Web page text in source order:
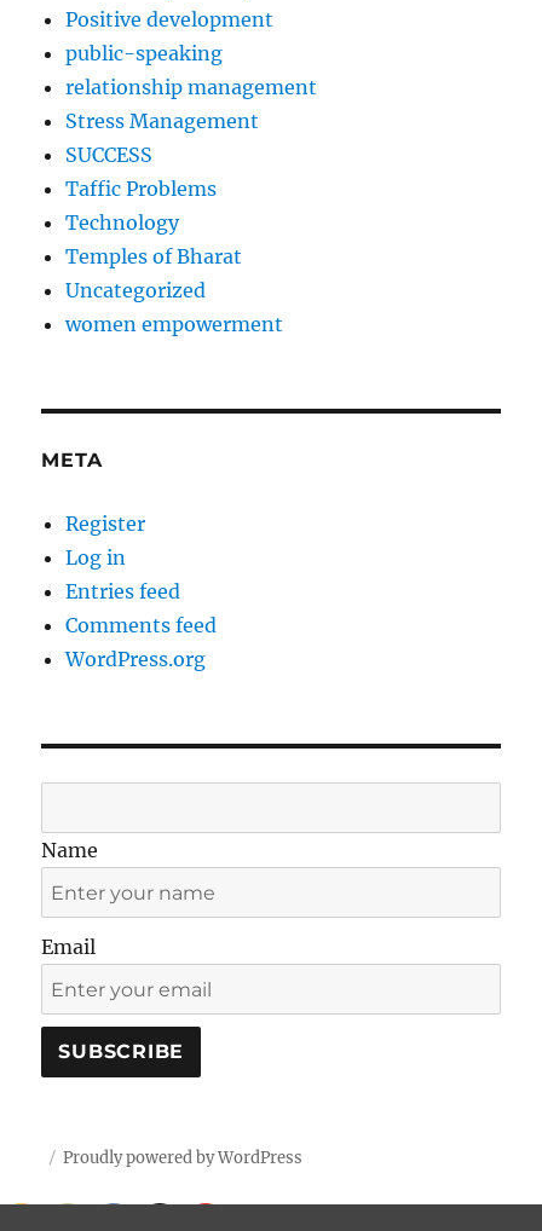
Positive development
public-speaking
relationship management
Stress Management
SUCCESS
Taffic Problems
Technology
Temples of Bharat
Uncategorized
women empowerment
META
Register
Log in
Entries feed
Comments feed
WordPress.org
Name
Email
Proudly powered by WordPress